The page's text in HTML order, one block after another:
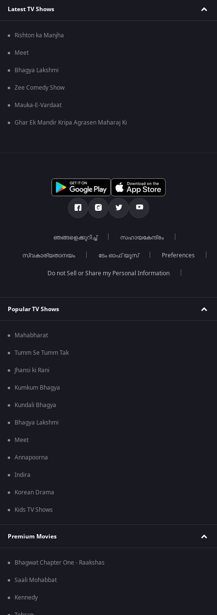
Latest TV Shows
Rishton ka Manjha
Meet
Bhagya Lakshmi
Zee Comedy Show
Mauka-E-Vardaat
Ghar Ek Mandir Kripa Agrasen Maharaj Ki
ഞങ്ങളെക്കുറിച്ച് സഹായകേന്ദ്രം
സ്വകാര്യതാനയം ടേം ഓഫ് യൂസ് Preferences
Do not Sell or Share my Personal Information
Popular TV Shows
Mahabharat
Tumm Se Tumm Tak
Jhansi ki Rani
Kumkum Bhagya
Kundali Bhagya
Bhagya Lakshmi
Meet
Annapoorna
Indira
Korean Drama
Kids TV Shows
Premium Movies
Bhagwat Chapter One - Raakshas
Saali Mohabbat
Kennedy